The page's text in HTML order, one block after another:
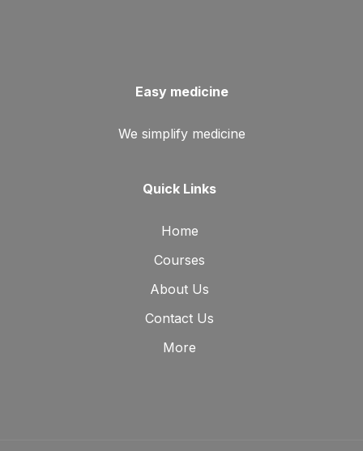
Easy medicine
We simplify medicine
Quick Links
Home
Courses
About Us
Contact Us
More